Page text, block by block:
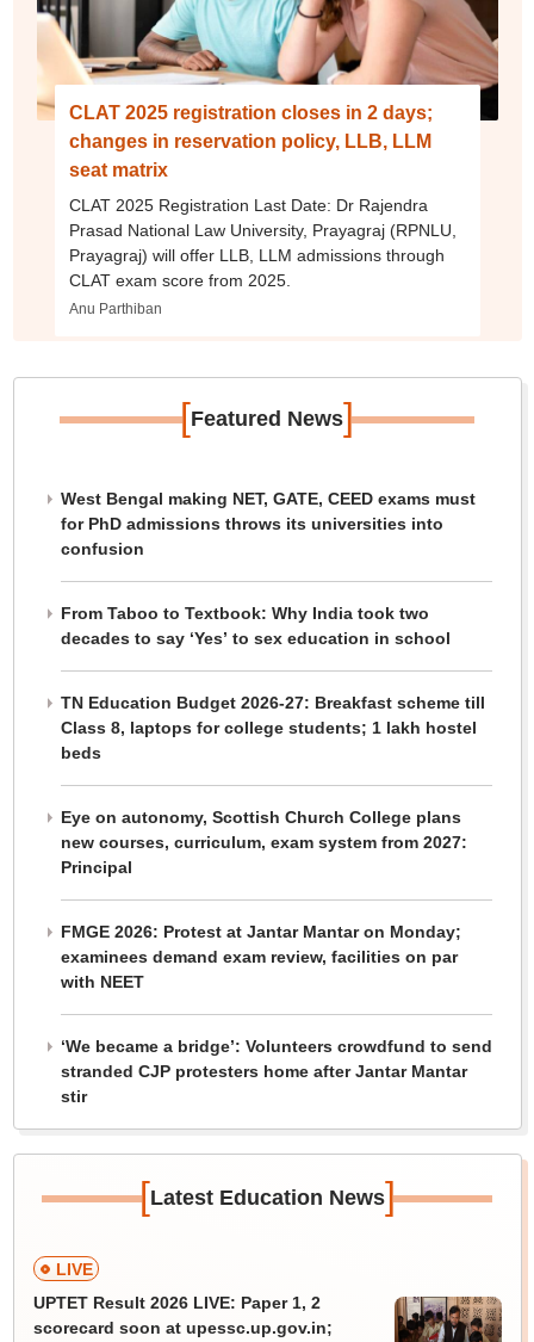
CLAT 2025 registration closes in 2 days;
changes in reservation policy, LLB, LLM
seat matrix
CLAT 2025 Registration Last Date: Dr Rajendra
Prasad National Law University, Prayagraj (RPNLU,
Prayagraj) will offer LLB, LLM admissions through
CLAT exam score from 2025.
Anu Parthiban
[Featured News]
West Bengal making NET, GATE, CEED exams must
for PhD admissions throws its universities into
confusion
From Taboo to Textbook: Why India took two
decades to say ‘Yes’ to sex education in school
TN Education Budget 2026-27: Breakfast scheme till
Class 8, laptops for college students; 1 lakh hostel
beds
Eye on autonomy, Scottish Church College plans
new courses, curriculum, exam system from 2027:
Principal
FMGE 2026: Protest at Jantar Mantar on Monday;
examinees demand exam review, facilities on par
with NEET
‘We became a bridge’: Volunteers crowdfund to send
stranded CJP protesters home after Jantar Mantar
stir
[Latest Education News]
LIVE
UPTET Result 2026 LIVE: Paper 1, 2
scorecard soon at upessc.up.gov.in;